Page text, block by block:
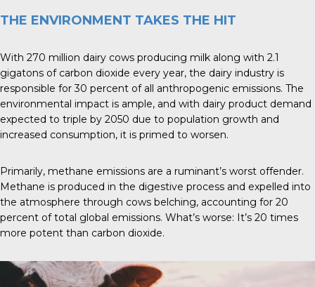
THE ENVIRONMENT TAKES THE HIT
With 270 million dairy cows producing milk along with 2.1
gigatons of carbon dioxide every year, the dairy industry is
responsible for 30 percent of all anthropogenic emissions. The
environmental impact is ample, and with dairy product demand
expected to triple by 2050 due to population growth and
increased consumption, it is primed to worsen.
Primarily, methane emissions are a ruminant’s worst offender.
Methane is produced in the digestive process and expelled into
the atmosphere through cows belching, accounting for 20
percent of total global emissions. What’s worse: It’s 20 times
more potent than carbon dioxide.